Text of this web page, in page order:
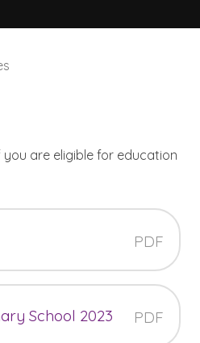
you are eligible for education
PDF
School 2023 PDF